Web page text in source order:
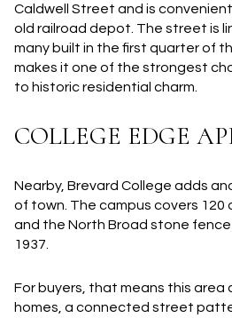
Caldwell Street and is
old railroad depot. The street is
many built in the first quarter of
makes it one of the strongest
to historic residential charm.
COLLEGE EDGE
Nearby, Brevard College adds
of town. The campus covers 120
and the North Broad stone
1937.
For buyers, that means this area
homes, a connected street